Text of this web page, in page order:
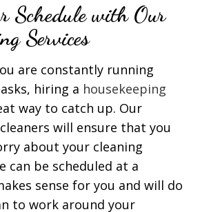
Schedule with Our
Services
are constantly running
hiring a housekeeping
way to catch up. Our
will ensure that you
about your cleaning
can be scheduled at a
sense for you and will do
to work around your